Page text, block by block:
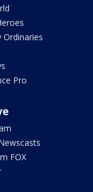
Ordinaries
Pro
FOX